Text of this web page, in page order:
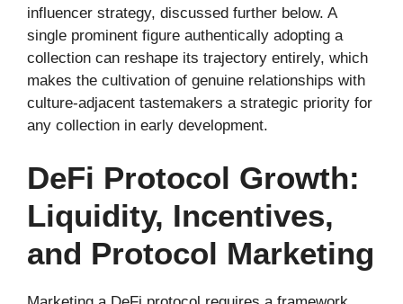
influencer strategy, discussed further below. A
single prominent figure authentically adopting a
collection can reshape its trajectory entirely, which
makes the cultivation of genuine relationships with
culture-adjacent tastemakers a strategic priority for
any collection in early development.
DeFi Protocol Growth:
Liquidity, Incentives,
and Protocol Marketing